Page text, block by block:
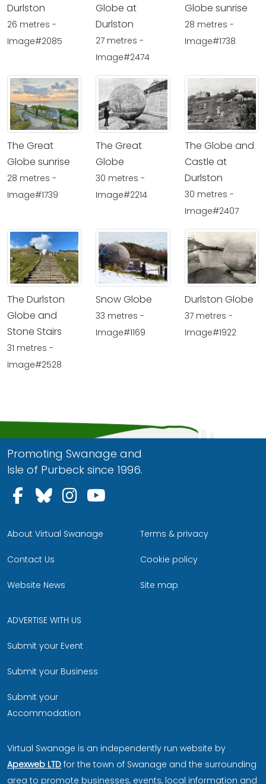
Durlston
26 metres -
Image#2085
Globe at
Durlston
27 metres -
Image#2474
Globe sunrise
28 metres -
Image#1738
The Great
Globe sunrise
28 metres -
Image#1739
The Great
Globe
30 metres -
Image#2214
The Globe and
Castle at
Durlston
30 metres -
Image#2407
The Durlston
Globe and
Stone Stairs
31 metres -
Image#2528
Snow Globe
33 metres -
Image#1169
Durlston Globe
37 metres -
Image#1922
Promoting Swanage and
Isle of Purbeck since 1996.
Follow us on Facebook
Follow us on Bluesky
Follow us on Instagram
About Virtual Swanage
Contact Us
Website News
Terms & privacy
Cookie policy
Site map
ADVERTISE WITH US
Submit your Event
Submit your Business
Submit your
Accommodation
Virtual Swanage is an independently run website by
Apexweb LTD for the town of Swanage and the surrounding
area to promote businesses, events, local information and